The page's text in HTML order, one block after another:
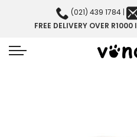
(021) 439 1784 |
FREE DELIVERY OVER